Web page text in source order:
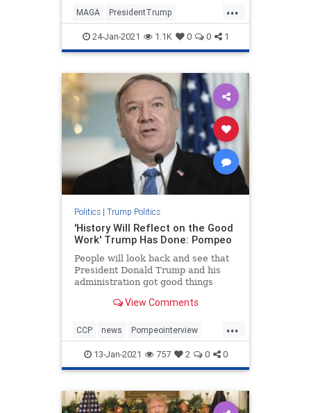
...
MAGA PresidentTrump
TrumpPresidency
TrumpTriumphs
24-Jan-2021 1.1K 0 0 1
Politics| Trump Politics
'History Will Reflect on the Good
Work' Trump Has Done: Pompeo
People will look back and see that
President Donald Trump and his
administration got good things
View Comments
...
CCP news Pompeointerview
PompeoonChina
TrumpAdministration
TrumponChina
13-Jan-2021 757 2 0 0